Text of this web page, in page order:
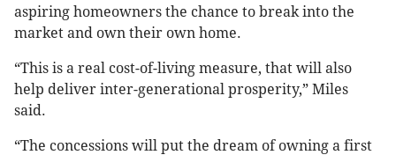
aspiring homeowners the chance to break into the
market and own their own home.
“This is a real cost-of-living measure, that will also
help deliver inter-generational prosperity,” Miles
said.
“The concessions will put the dream of owning a first